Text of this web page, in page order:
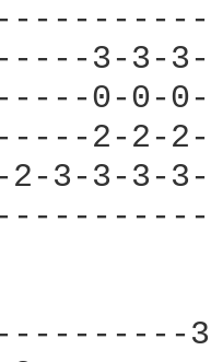
3-3-
0-0-
2-2-
2-3-3-